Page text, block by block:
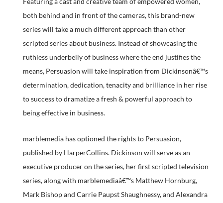
both behind and in front of the cameras, this brand-new
series will take a much different approach than other
scripted series about business. Instead of showcasing the
ruthless underbelly of business where the end justifies the
means, Persuasion will take inspiration from Dickinsonâ€™s
determination, dedication, tenacity and brilliance in her rise
to success to dramatize a fresh & powerful approach to
being effective in business.
marblemedia has optioned the rights to Persuasion,
published by HarperCollins. Dickinson will serve as an
executive producer on the series, her first scripted television
series, along with marblemediaâ€™s Matthew Hornburg,
Mark Bishop and Carrie Paupst Shaughnessy, and Alexandra